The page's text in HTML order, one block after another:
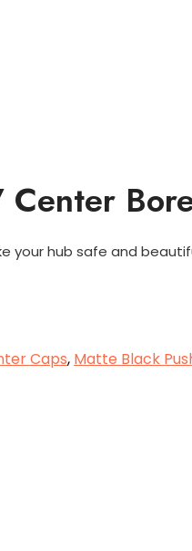
your hub safe and
Caps, Matte Black